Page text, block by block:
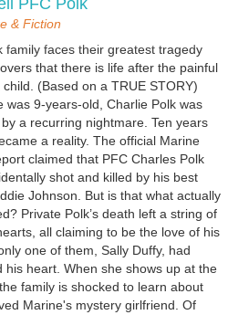
Until the discovery of the
on this extraordinary
And In the Valley of Hope
from my youth. The story is set in
Valley of Virginia. I
upstairs bedroom where there was
a stack of heavy quilts and
also remember walking to school,
30 minutes and not the two
Charlie Polk.
PFC Polk
& Fiction
family faces their greatest tragedy
that there is life after the painful
child. (Based on a TRUE STORY)
was 9-years-old, Charlie Polk was
a recurring nightmare. Ten years
a reality. The official Marine
claimed that PFC Charles Polk
shot and killed by his best
Johnson. But is that what actually
Private Polk’s death left a string of
all claiming to be the love of his
one of them, Sally Duffy, had
his heart. When she shows up at the
family is shocked to learn about
Marine's mystery girlfriend. Of